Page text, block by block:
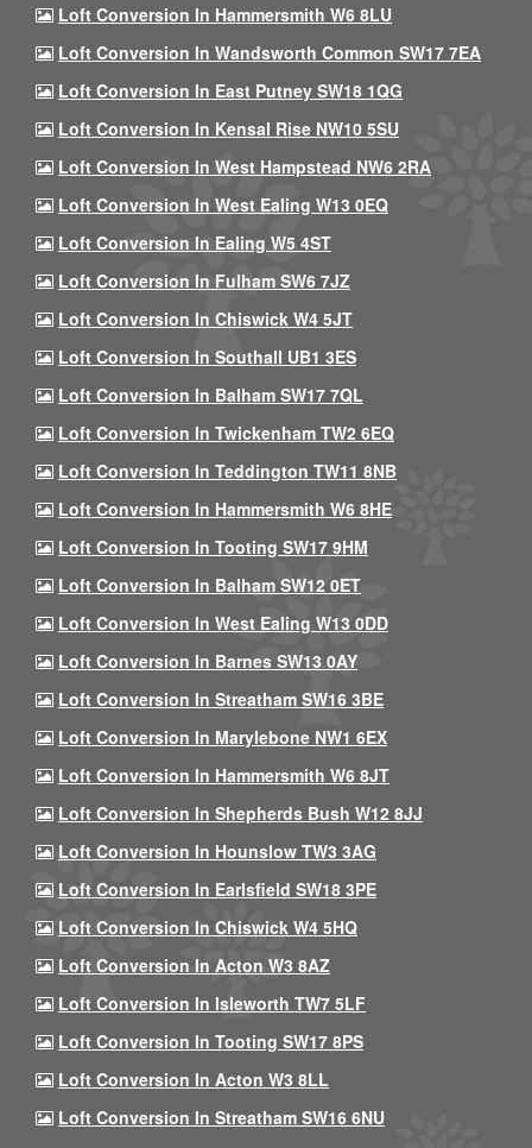
Loft Conversion In Hammersmith W6 8LU
Loft Conversion In Wandsworth Common SW17 7EA
Loft Conversion In East Putney SW18 1QG
Loft Conversion In Kensal Rise NW10 5SU
Loft Conversion In West Hampstead NW6 2RA
Loft Conversion In West Ealing W13 0EQ
Loft Conversion In Ealing W5 4ST
Loft Conversion In Fulham SW6 7JZ
Loft Conversion In Chiswick W4 5JT
Loft Conversion In Southall UB1 3ES
Loft Conversion In Balham SW17 7QL
Loft Conversion In Twickenham TW2 6EQ
Loft Conversion In Teddington TW11 8NB
Loft Conversion In Hammersmith W6 8HE
Loft Conversion In Tooting SW17 9HM
Loft Conversion In Balham SW12 0ET
Loft Conversion In West Ealing W13 0DD
Loft Conversion In Barnes SW13 0AY
Loft Conversion In Streatham SW16 3BE
Loft Conversion In Marylebone NW1 6EX
Loft Conversion In Hammersmith W6 8JT
Loft Conversion In Shepherds Bush W12 8JJ
Loft Conversion In Hounslow TW3 3AG
Loft Conversion In Earlsfield SW18 3PE
Loft Conversion In Chiswick W4 5HQ
Loft Conversion In Acton W3 8AZ
Loft Conversion In Isleworth TW7 5LF
Loft Conversion In Tooting SW17 8PS
Loft Conversion In Acton W3 8LL
Loft Conversion In Streatham SW16 6NU